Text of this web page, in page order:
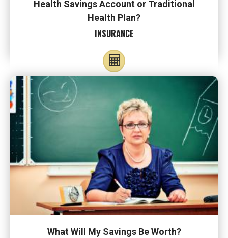
Health Savings Account or Traditional
Health Plan?
INSURANCE
What Will My Savings Be Worth?